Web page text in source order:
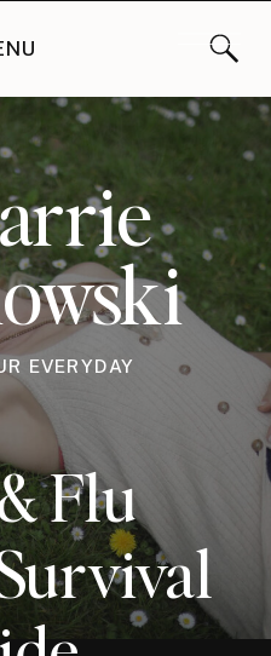
Flu
EVERYDAY